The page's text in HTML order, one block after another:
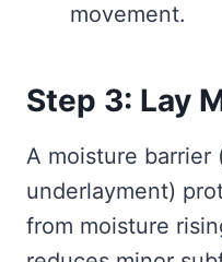
movement.
Step 3: Lay
A moisture barrier
underlayment)
from moisture